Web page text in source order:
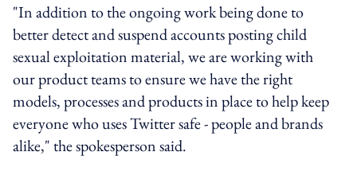
"In addition to the ongoing work being done to
better detect and suspend accounts posting child
sexual exploitation material, we are working with
our product teams to ensure we have the right
models, processes and products in place to help keep
everyone who uses Twitter safe - people and brands
alike," the spokesperson said.